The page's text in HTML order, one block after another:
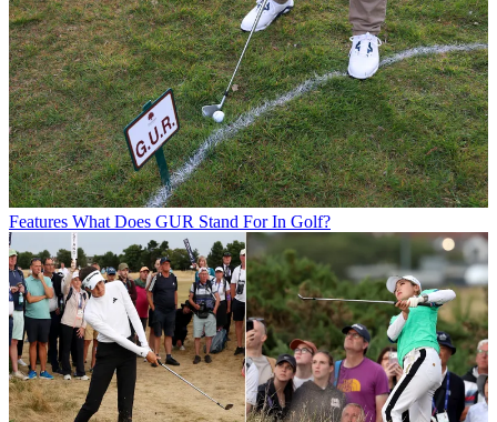
Features What Does GUR Stand For In Golf?